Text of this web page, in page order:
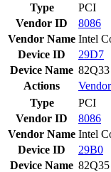
Type
PCI
Vendor ID
8086
Vendor Name Intel
Device ID
29D7
Device Name
Actions
Vendor
Type
PCI
Vendor ID
8086
Vendor Name Intel
Device ID
29B0
Device Name